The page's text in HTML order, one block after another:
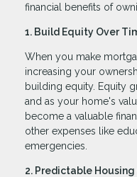
financial benefits of
1. Build Equity Over
When you make
increasing your
building equity. Equity
and as your home's
become a valuable
other expenses like
emergencies.
2. Predictable Housing